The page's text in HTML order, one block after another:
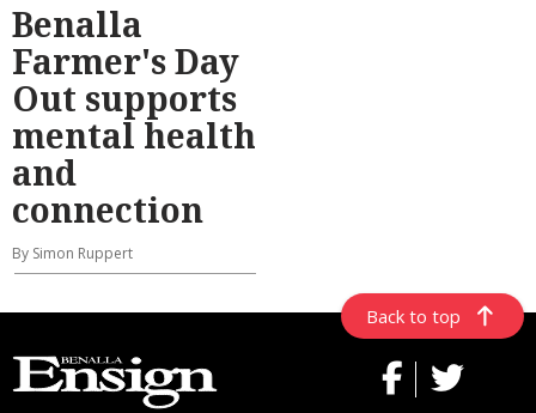
Benalla
Farmer's Day
Out supports
mental health
and
connection
By Simon Ruppert
Back to top